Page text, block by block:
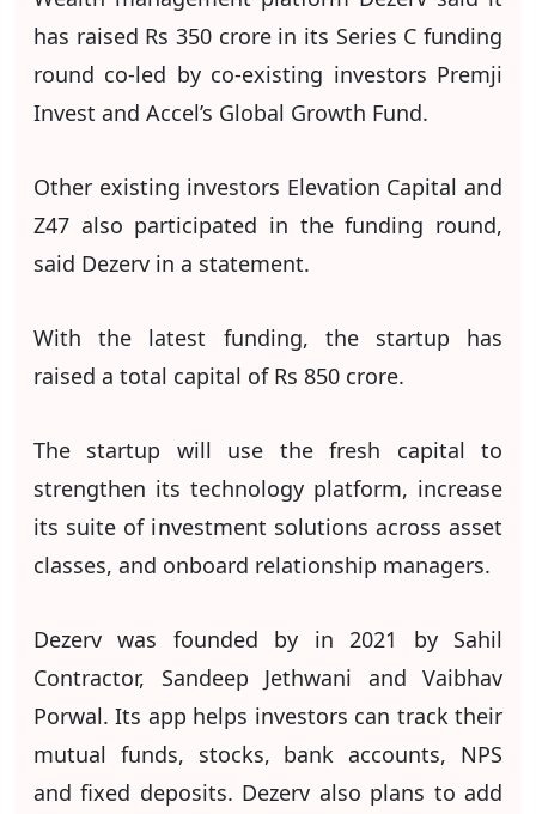
has raised Rs 350 crore in its Series C funding
round co-led by co-existing investors Premji
Invest and Accel’s Global Growth Fund.
Other existing investors Elevation Capital and
Z47 also participated in the funding round,
said Dezerv in a statement.
With the latest funding, the startup has
raised a total capital of Rs 850 crore.
The startup will use the fresh capital to
strengthen its technology platform, increase
its suite of investment solutions across asset
classes, and onboard relationship managers.
Dezerv was founded by in 2021 by Sahil
Contractor, Sandeep Jethwani and Vaibhav
Porwal. Its app helps investors can track their
mutual funds, stocks, bank accounts, NPS
and fixed deposits. Dezerv also plans to add